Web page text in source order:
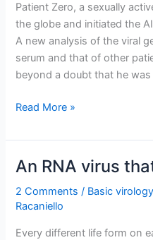
Patient Zero, a sexually
the globe and initiated the
A new analysis of the viral
serum and that of other
beyond a doubt that he was
Dugas
not
AIDS
Patient
Zero
Read More »
An RNA virus
2 Comments / Basic virology
Racaniello
Every different life form on